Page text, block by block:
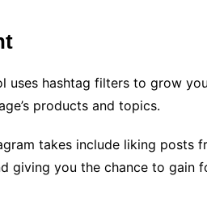
uses hashtag filters to grow
products and topics.
takes include liking posts
giving you the chance to